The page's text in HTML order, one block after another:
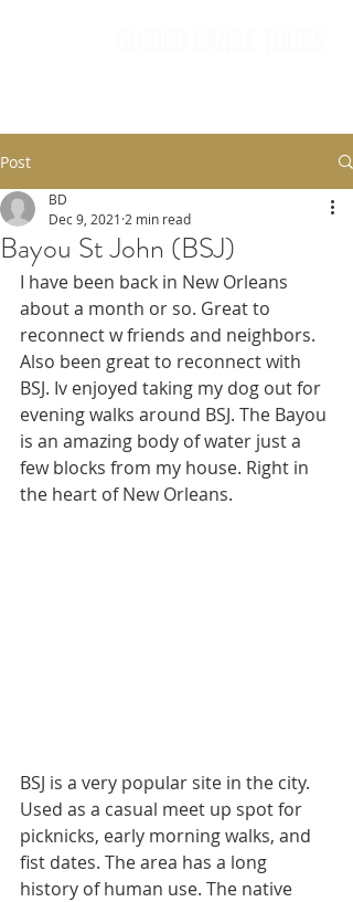
Post
Bayou St John (BSJ)
BD
Dec 9, 2021 2 min read
I have been back in New Orleans
about a month or so. Great to
reconnect w friends and neighbors.
Also been great to reconnect with
BSJ. Iv enjoyed taking my dog out for
evening walks around BSJ. The Bayou
is an amazing body of water just a
few blocks from my house. Right in
the heart of New Orleans.
BSJ is a very popular site in the city.
Used as a casual meet up spot for
picknicks, early morning walks, and
fist dates. The area has a long
history of human use. The native